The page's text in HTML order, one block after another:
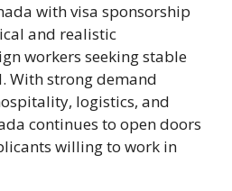
with visa sponsorship
and realistic
workers seeking stable
With strong demand
logistics, and
continues to open doors
willing to work in